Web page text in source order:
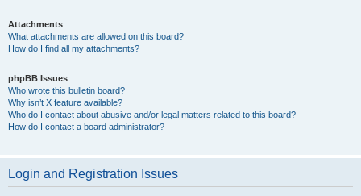
Attachments
What attachments are allowed on this board?
How do I find all my attachments?
phpBB Issues
Who wrote this bulletin board?
Why isn’t X feature available?
Who do I contact about abusive and/or legal matters related to this board?
How do I contact a board administrator?
Login and Registration Issues